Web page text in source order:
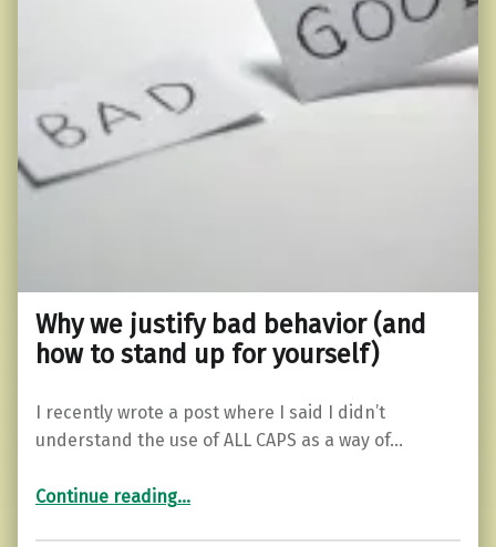
Why we justify bad behavior (and
how to stand up for yourself)
I recently wrote a post where I said I didn’t
understand the use of ALL CAPS as a way of…
Continue reading“Why we justify bad behavior (and how to stand up for yourself)”
…